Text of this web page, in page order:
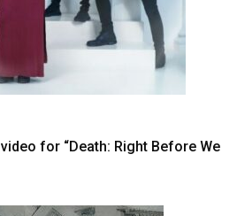
for “Death: Right Before We